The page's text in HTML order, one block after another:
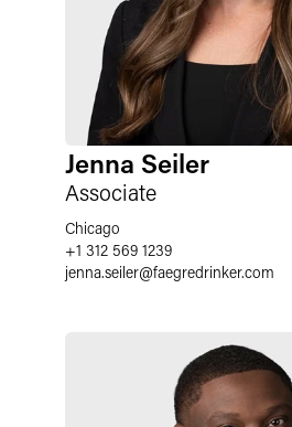
Jenna Seiler
Associate
Chicago
+1 312 569 1239
jenna.seiler@faegredrinker.com